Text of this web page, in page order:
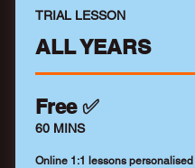
TRIAL LESSON
ALL YEARS
Free ✅
60 MINS
Online 1:1 lessons personalised